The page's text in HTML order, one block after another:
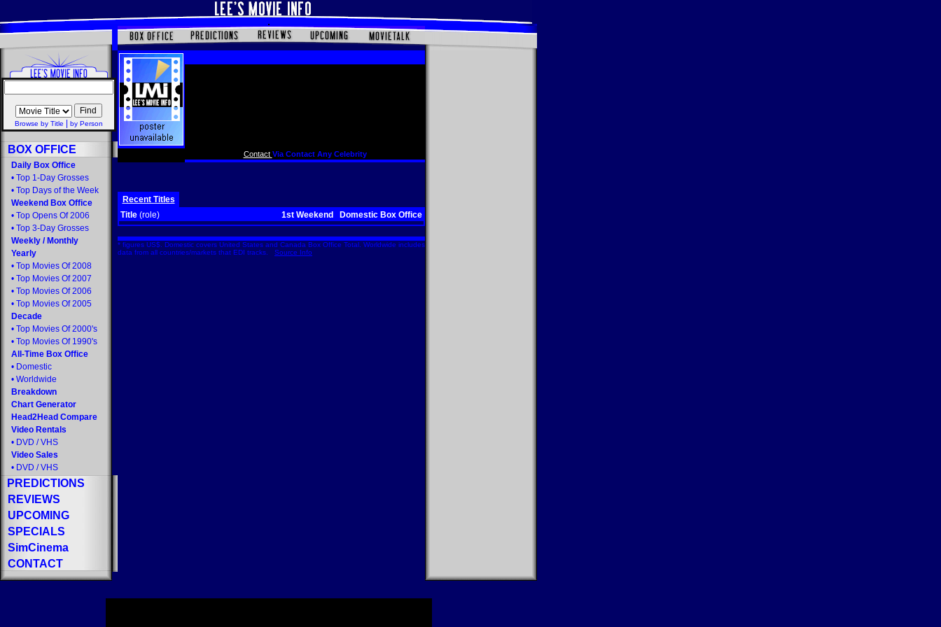
Browse by Title by Person
BOX OFFICE
Daily Box Office
• Top 1-Day Grosses
• Top Days of the Week
Weekend Box Office
• Top Opens Of 2006
• Top 3-Day Grosses
Weekly / Monthly
Yearly
• Top Movies Of 2008
• Top Movies Of 2007
• Top Movies Of 2006
• Top Movies Of 2005
Decade
• Top Movies Of 2000's
• Top Movies Of 1990's
All-Time Box Office
• Domestic
• Worldwide
Breakdown
Chart Generator
Head2Head Compare
Video Rentals
• DVD / VHS
Video Sales
• DVD / VHS
PREDICTIONS
REVIEWS
UPCOMING
SPECIALS
SimCinema
CONTACT
Contact Via Contact Any Celebrity
Recent Titles
Title (role) 1st Weekend Domestic Box Office
* figures US$. Domestic covers United States and Canada Box Office Total. Worldwide includes
data from all countries/markets that EDI tracks. Source Info